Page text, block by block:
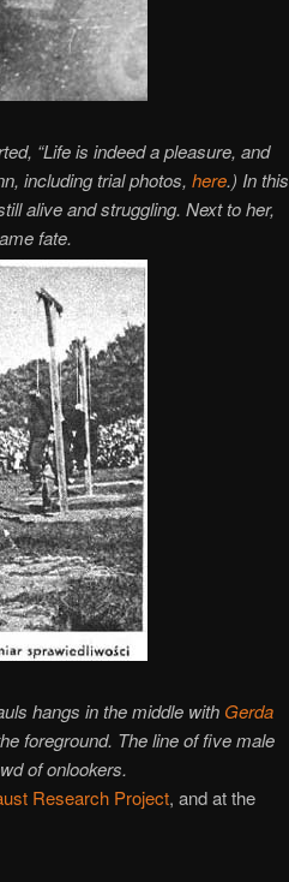
“Life is indeed a pleasure, and
including trial photos, here.) In this
alive and struggling. Next to her,
fate.
hangs in the middle with Gerda
foreground. The line of five male
of onlookers.
Research Project, and at the